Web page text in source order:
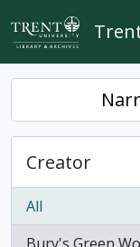
Skip to main content
Creator
All